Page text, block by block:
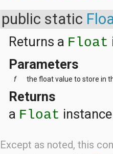
public static
Returns a Float
Parameters
f the float value to store in
Returns
a Float
Except as noted, this